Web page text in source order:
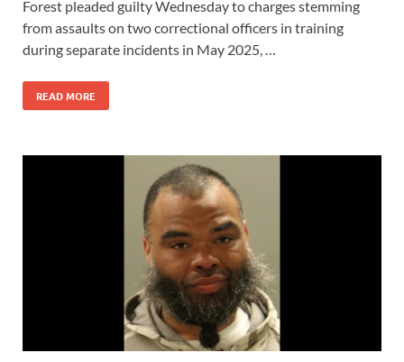
Forest pleaded guilty Wednesday to charges stemming
from assaults on two correctional officers in training
during separate incidents in May 2025, …
READ MORE